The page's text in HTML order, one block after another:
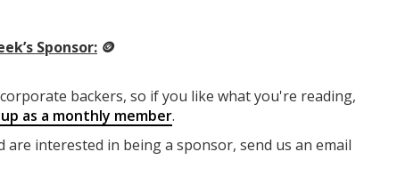
Sponsor: 🪙
backers, so if you like what you're reading,
as a monthly member.
interested in being a sponsor, send us an email